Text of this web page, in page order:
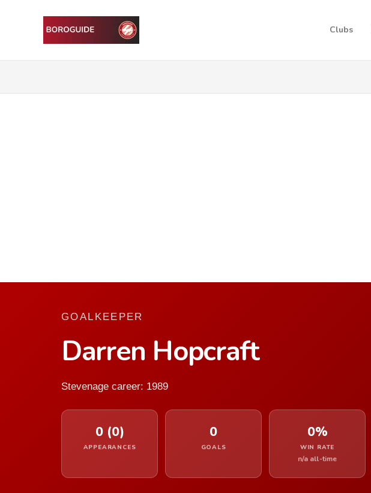
Clubs
GOALKEEPER
Darren Hopcraft
Stevenage career: 1989
0 (0)
APPEARANCES
0
GOALS
0%
WIN RATE
n/a all-time